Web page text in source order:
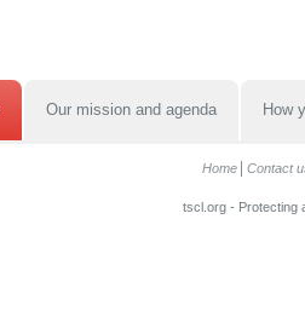
Our mission and agenda How
Home Contact
tscl.org - Protecting